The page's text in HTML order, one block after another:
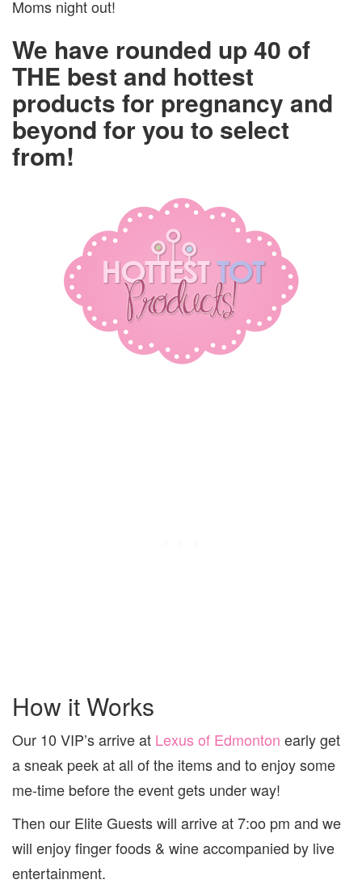
Moms night out!
We have rounded up 40 of
THE best and hottest
products for pregnancy and
beyond for you to select
from!
How it Works
Our 10 VIP’s arrive at Lexus of Edmonton early get
a sneak peek at all of the items and to enjoy some
me-time before the event gets under way!
Then our Elite Guests will arrive at 7:oo pm and we
will enjoy finger foods & wine accompanied by live
entertainment.